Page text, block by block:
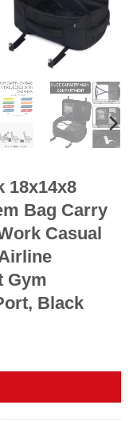
18x14x8
Bag Carry
Casual
Gym
Black